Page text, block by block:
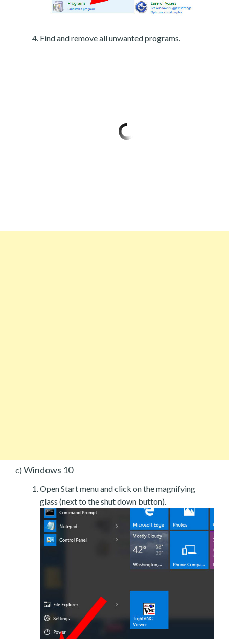
Find and remove all unwanted programs.
c) Windows 10
Open Start menu and click on the magnifying
glass (next to the shut down button).